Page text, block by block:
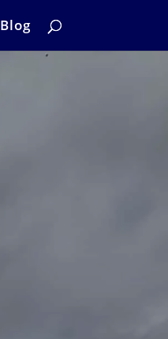
Blog